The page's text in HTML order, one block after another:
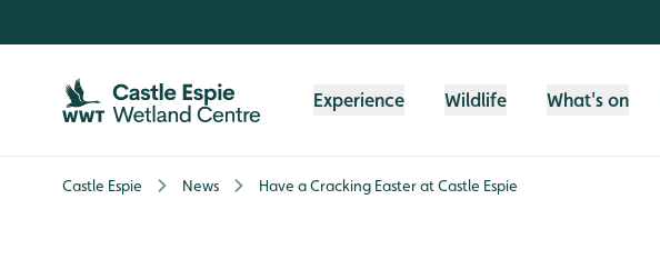
Experience Wildlife What's on
Castle Espie News Have a Cracking Easter at Castle Espie